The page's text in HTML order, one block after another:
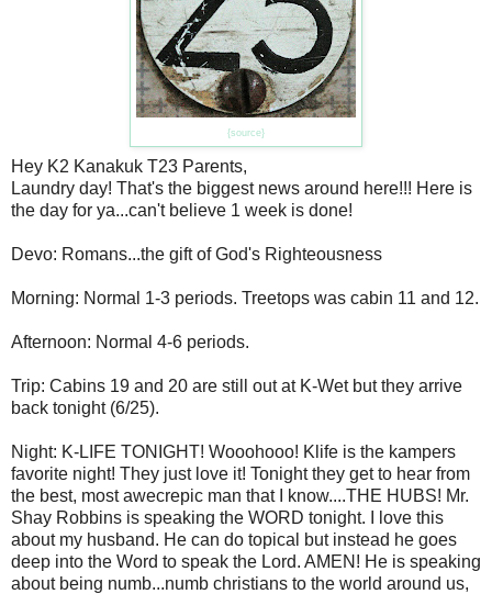
{source}
Hey K2 Kanakuk T23 Parents,
Laundry day! That's the biggest news around here!!! Here is
the day for ya...can't believe 1 week is done!
Devo: Romans...the gift of God's Righteousness
Morning: Normal 1-3 periods. Treetops was cabin 11 and 12.
Afternoon: Normal 4-6 periods.
Trip: Cabins 19 and 20 are still out at K-Wet but they arrive
back tonight (6/25).
Night: K-LIFE TONIGHT! Wooohooo! Klife is the kampers
favorite night! They just love it! Tonight they get to hear from
the best, most awecrepic man that I know....THE HUBS! Mr.
Shay Robbins is speaking the WORD tonight. I love this
about my husband. He can do topical but instead he goes
deep into the Word to speak the Lord. AMEN! He is speaking
about being numb...numb christians to the world around us,